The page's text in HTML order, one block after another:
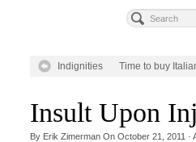
Indignities Time to buy
Insult Upon
By Erik ZimermanOn October 21, 2011 ·